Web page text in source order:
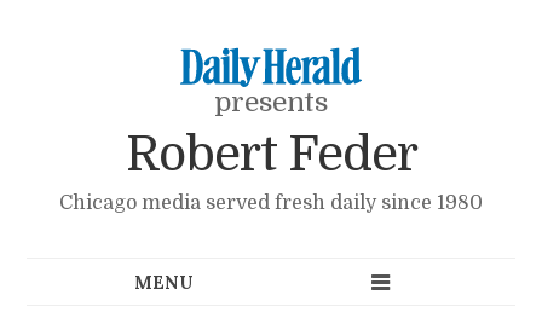
presents
Robert Feder
Chicago media served fresh daily since 1980